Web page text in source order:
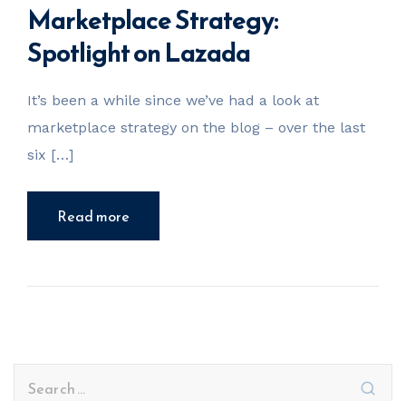
Marketplace Strategy:
Spotlight on Lazada
It’s been a while since we’ve had a look at
marketplace strategy on the blog – over the last
six […]
Read more